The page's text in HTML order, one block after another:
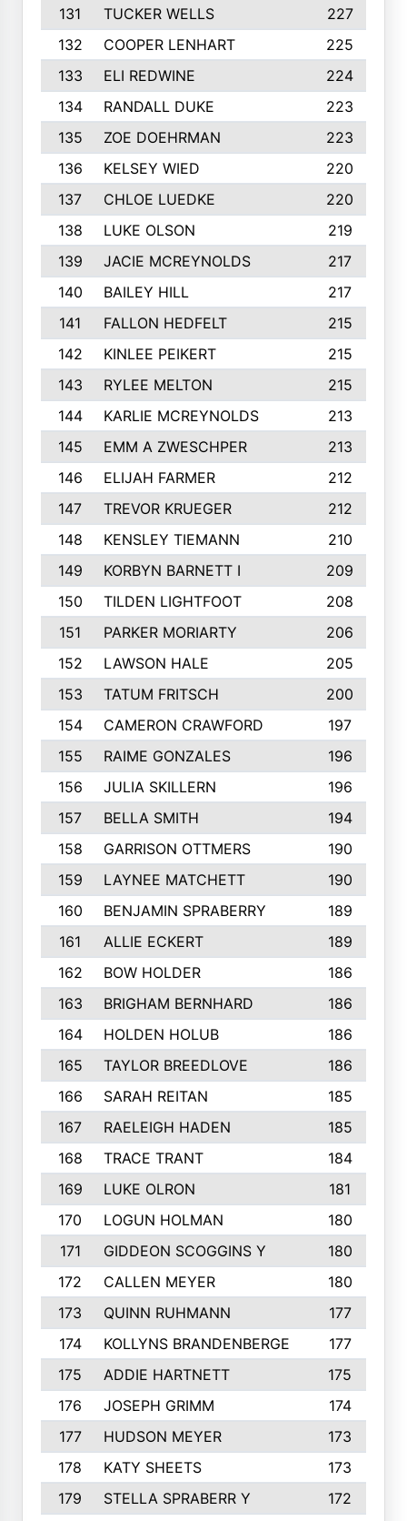
131
TUCKER WELLS
227
132
COOPER LENHART
225
133
ELI REDWINE
224
134
RANDALL DUKE
223
135
ZOE DOEHRMAN
223
136
KELSEY WIED
220
137
CHLOE LUEDKE
220
138
LUKE OLSON
219
139
JACIE MCREYNOLDS
217
140
BAILEY HILL
217
141
FALLON HEDFELT
215
142
KINLEE PEIKERT
215
143
RYLEE MELTON
215
144
KARLIE MCREYNOLDS
213
145
EMM A ZWESCHPER
213
146
ELIJAH FARMER
212
147
TREVOR KRUEGER
212
148
KENSLEY TIEMANN
210
149
KORBYN BARNETT I
209
150
TILDEN LIGHTFOOT
208
151
PARKER MORIARTY
206
152
LAWSON HALE
205
153
TATUM FRITSCH
200
154
CAMERON CRAWFORD
197
155
RAIME GONZALES
196
156
JULIA SKILLERN
196
157
BELLA SMITH
194
158
GARRISON OTTMERS
190
159
LAYNEE MATCHETT
190
160
BENJAMIN SPRABERRY
189
161
ALLIE ECKERT
189
162
BOW HOLDER
186
163
BRIGHAM BERNHARD
186
164
HOLDEN HOLUB
186
165
TAYLOR BREEDLOVE
186
166
SARAH REITAN
185
167
RAELEIGH HADEN
185
168
TRACE TRANT
184
169
LUKE OLRON
181
170
LOGUN HOLMAN
180
171
GIDDEON SCOGGINS Y
180
172
CALLEN MEYER
180
173
QUINN RUHMANN
177
174
KOLLYNS BRANDENBERGE
177
175
ADDIE HARTNETT
175
176
JOSEPH GRIMM
174
177
HUDSON MEYER
173
178
KATY SHEETS
173
179
STELLA SPRABERR Y
172